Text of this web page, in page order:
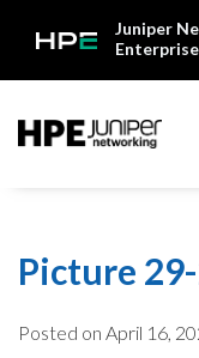
Juniper
Enterprise
Picture
Posted on April 16,